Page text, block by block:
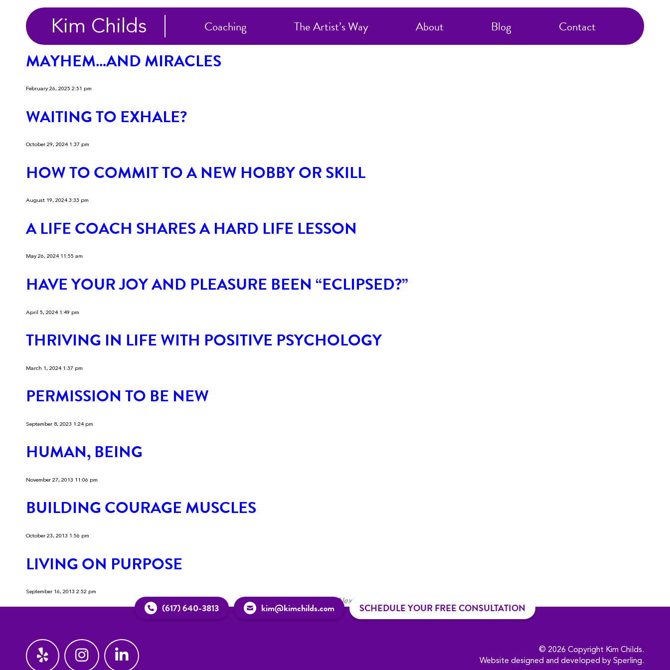
Kim Childs Coaching The Artist’s Way About Blog Contact
Categories for Uncategorized
MAYHEM…AND MIRACLES
February 26, 2025 2:51 pm
WAITING TO EXHALE?
October 29, 2024 1:37 pm
HOW TO COMMIT TO A NEW HOBBY OR SKILL
August 19, 2024 3:33 pm
A LIFE COACH SHARES A HARD LIFE LESSON
May 26, 2024 11:55 am
HAVE YOUR JOY AND PLEASURE BEEN “ECLIPSED?”
April 5, 2024 1:49 pm
THRIVING IN LIFE WITH POSITIVE PSYCHOLOGY
March 1, 2024 1:37 pm
PERMISSION TO BE NEW
September 8, 2023 1:24 pm
HUMAN, BEING
November 27, 2013 11:06 pm
BUILDING COURAGE MUSCLES
October 23, 2013 1:56 pm
LIVING ON PURPOSE
September 16, 2013 2:52 pm
Next »
(617) 640-3813 kim@kimchilds.com SCHEDULE YOUR FREE CONSULTATION
© 2026 Copyright Kim Childs.
Website designed and developed by Sperling.